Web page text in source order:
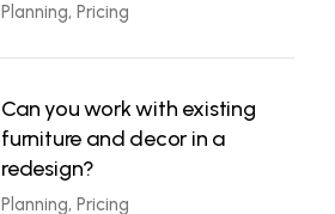
Planning, Pricing
Can you work with existing
furniture and decor in a
redesign?
Planning, Pricing